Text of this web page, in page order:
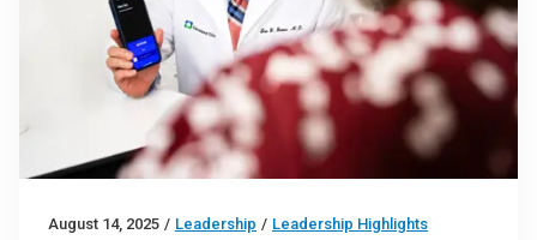
August 14, 2025 / Leadership / Leadership Highlights